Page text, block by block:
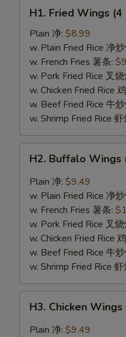
Fried
Wings
Whole
pcs)
(4)
H1. Fried Wings
Plain 净: $8.99
w. Plain Fried Rice 净
w. French Fries 薯条:
w. Pork Fried Rice 叉
w. Chicken Fried Rice
w. Beef Fried Rice 牛
w. Shrimp Fried Rice 虾
Buffalo
Wings
pcs)
H2. Buffalo Wings
Plain 净: $9.49
w. Plain Fried Rice 净
w. French Fries 薯条:
w. Pork Fried Rice 叉
w. Chicken Fried Rice
w. Beef Fried Rice 牛
w. Shrimp Fried Rice 虾
Chicken
Wings
H3. Chicken
Plain 净: $9.49